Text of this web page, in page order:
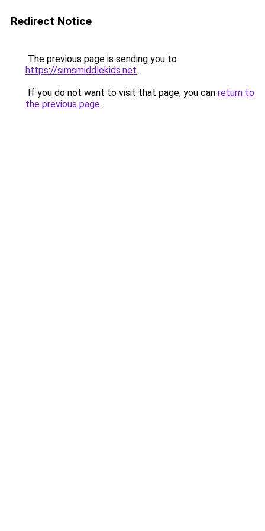
Redirect Notice
The previous page is sending you to
https://simsmiddlekids.net.
If you do not want to visit that page, you can return to
the previous page.